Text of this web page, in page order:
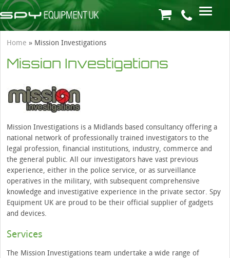
Home » Mission Investigations
Mission Investigations
Mission Investigations is a Midlands based consultancy offering a
national network of professionally trained investigators to the
legal profession, financial institutions, industry, commerce and
the general public. All our investigators have vast previous
experience, either in the police service, or as surveillance
operatives in the military, with subsequent comprehensive
knowledge and investigative experience in the private sector. Spy
Equipment UK are proud to be their official supplier of gadgets
and devices.
Services
The Mission Investigations team undertake a wide range of